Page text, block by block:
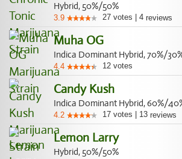
Hybrid, 50%/50%
3.9 27 votes 4 reviews
Muha OG
Indica Dominant Hybrid, 70%/
4.4 12 votes
Candy Kush
Indica Dominant Hybrid, 60%/
4.2 17 votes 13 reviews
Lemon Larry
Hybrid, 50%/50%